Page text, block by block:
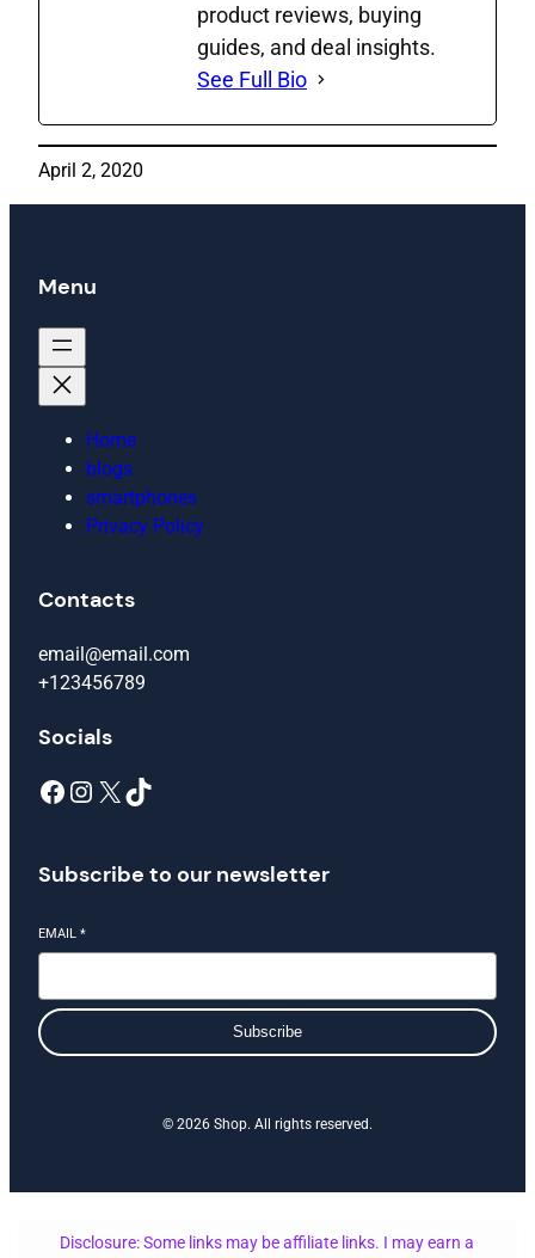
product reviews, buying
guides, and deal insights.
See Full Bio
April 2, 2020
Menu
Home
blogs
smartphones
Privacy Policy
Contacts
email@email.com
+123456789
Socials
Facebook Instagram X TikTok
Subscribe to our newsletter
EMAIL *
Subscribe
© 2026 Shop. All rights reserved.
Disclosure: Some links may be affiliate links. I may earn a